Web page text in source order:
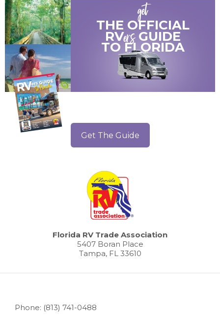
get
THE OFFICIAL
RVersGUIDE
TOFLORIDA
Get The Guide
Florida RV Trade Association
5407 Boran Place
Tampa, FL 33610
Phone: (813) 741-0488